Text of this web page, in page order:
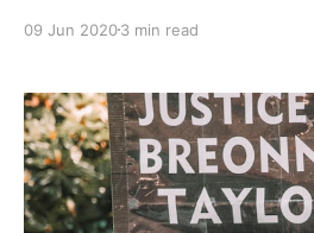
09 Jun 20203 min read